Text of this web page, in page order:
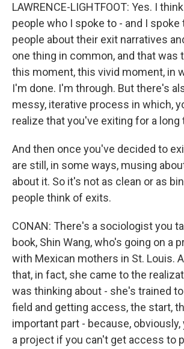
LAWRENCE-LIGHTFOOT: Yes. I
people who I spoke to - and I
people about their exit narratives
one thing in common, and that was
this moment, this vivid moment, in
I'm done. I'm through. But there's
messy, iterative process in which,
realize that you've exiting for a long
And then once you've decided to
are still, in some ways, musing
about it. So it's not as clean or as
people think of exits.
CONAN: There's a sociologist you
book, Shin Wang, who's going on a
with Mexican mothers in St. Louis.
that, in fact, she came to the
was thinking about - she's trained
field and getting access, the start,
important part - because, obviously,
a project if you can't get access to